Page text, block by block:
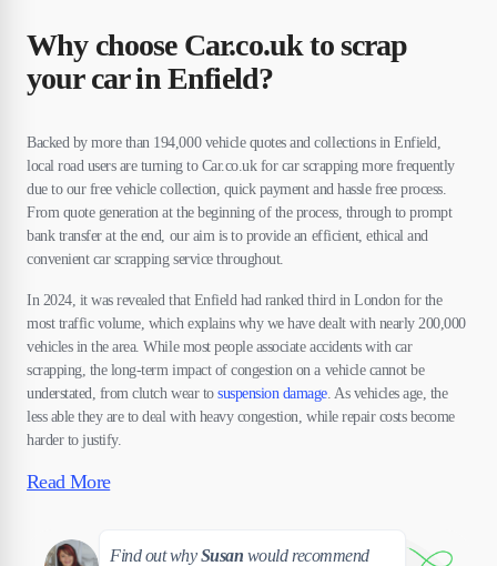
Why choose Car.co.uk to scrap
your car in Enfield?
Backed by more than 194,000 vehicle quotes and collections in Enfield,
local road users are turning to Car.co.uk for car scrapping more frequently
due to our free vehicle collection, quick payment and hassle free process.
From quote generation at the beginning of the process, through to prompt
bank transfer at the end, our aim is to provide an efficient, ethical and
convenient car scrapping service throughout.
In 2024, it was revealed that Enfield had ranked third in London for the
most traffic volume, which explains why we have dealt with nearly 200,000
vehicles in the area. While most people associate accidents with car
scrapping, the long-term impact of congestion on a vehicle cannot be
understated, from clutch wear tosuspension damage. As vehicles age, the
less able they are to deal with heavy congestion, while repair costs become
harder to justify.
Read More
Find out whySusan would recommend